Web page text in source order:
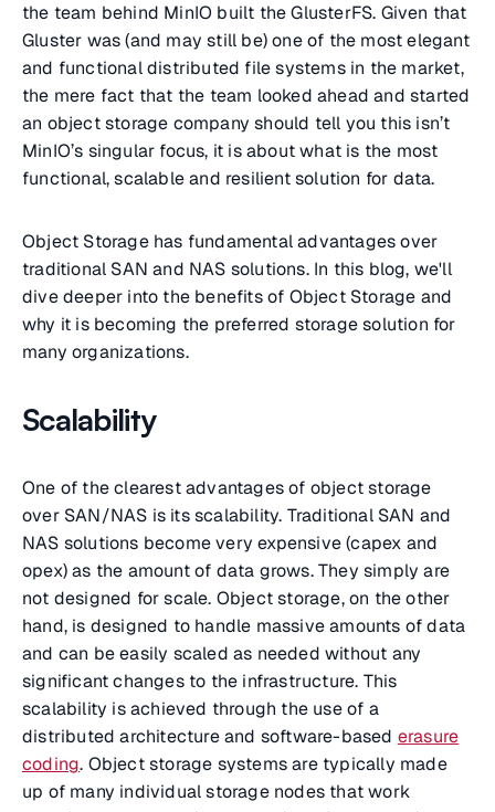
the team behind MinIO built the GlusterFS. Given that
Gluster was (and may still be) one of the most elegant
and functional distributed file systems in the market,
the mere fact that the team looked ahead and started
an object storage company should tell you this isn’t
MinIO’s singular focus, it is about what is the most
functional, scalable and resilient solution for data.
Object Storage has fundamental advantages over
traditional SAN and NAS solutions. In this blog, we'll
dive deeper into the benefits of Object Storage and
why it is becoming the preferred storage solution for
many organizations.
Scalability
One of the clearest advantages of object storage
over SAN/NAS is its scalability. Traditional SAN and
NAS solutions become very expensive (capex and
opex) as the amount of data grows. They simply are
not designed for scale. Object storage, on the other
hand, is designed to handle massive amounts of data
and can be easily scaled as needed without any
significant changes to the infrastructure. This
scalability is achieved through the use of a
distributed architecture and software-based erasure
coding. Object storage systems are typically made
up of many individual storage nodes that work